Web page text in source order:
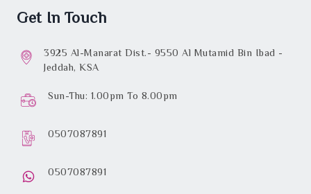
Get In Touch
3925 Al-Manarat Dist.- 9550 Al Mutamid Bin Ibad -
Jeddah, KSA
Sun-Thu: 1.00pm To 8.00pm
0507087891
0507087891